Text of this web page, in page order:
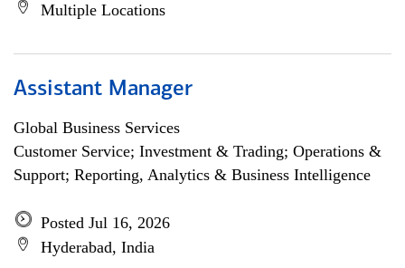
Multiple Locations
Assistant Manager
Global Business Services
Customer Service; Investment & Trading; Operations &
Support; Reporting, Analytics & Business Intelligence
Posted Jul 16, 2026
Hyderabad, India